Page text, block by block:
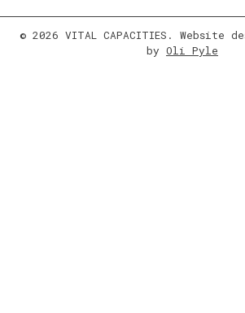
© 2026 VITAL CAPACITIES. Website
by Oli Pyle